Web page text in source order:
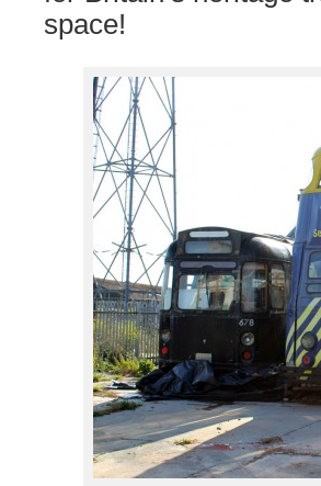
space!